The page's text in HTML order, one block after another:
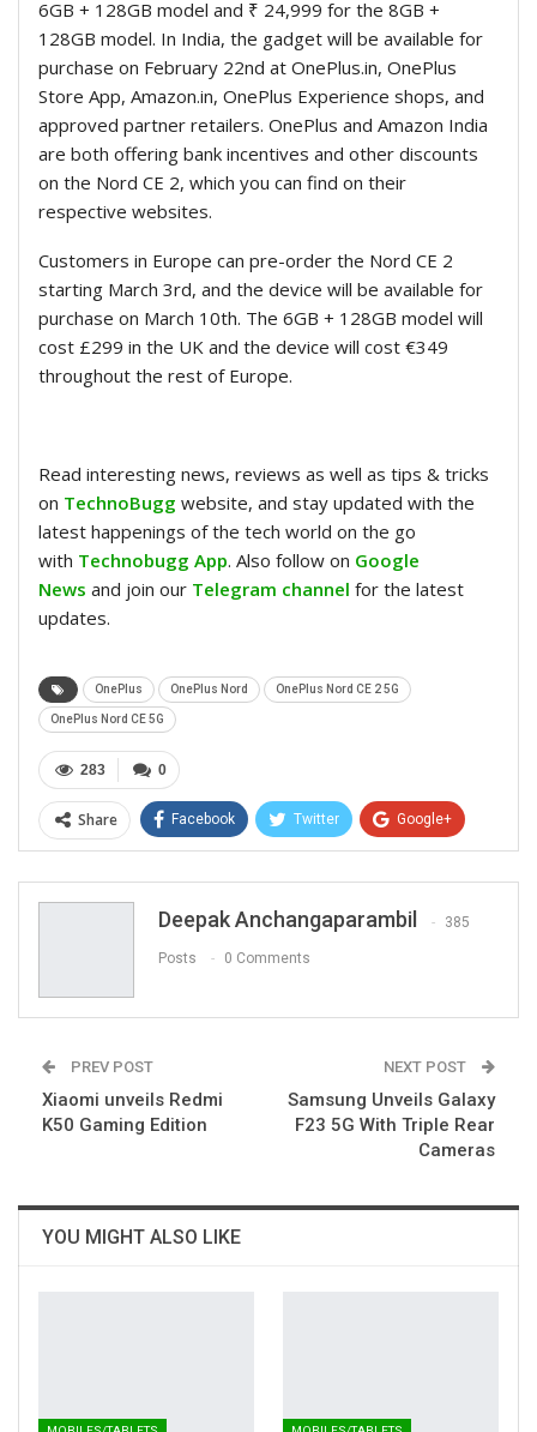
6GB + 128GB model and ₹ 24,999 for the 8GB +
128GB model. In India, the gadget will be available for
purchase on February 22nd at OnePlus.in, OnePlus
Store App, Amazon.in, OnePlus Experience shops, and
approved partner retailers. OnePlus and Amazon India
are both offering bank incentives and other discounts
on the Nord CE 2, which you can find on their
respective websites.
Customers in Europe can pre-order the Nord CE 2
starting March 3rd, and the device will be available for
purchase on March 10th. The 6GB + 128GB model will
cost £299 in the UK and the device will cost €349
throughout the rest of Europe.
Read interesting news, reviews as well as tips & tricks
on TechnoBugg website, and stay updated with the
latest happenings of the tech world on the go
with Technobugg App. Also follow on Google
News and join our Telegram channel for the latest
updates.
OnePlus OnePlus Nord OnePlus Nord CE 2 5G
OnePlus Nord CE 5G
0
283
Share Facebook Twitter Google+
Deepak Anchangaparambil 385
Posts 0 Comments
PREV POST
Xiaomi unveils Redmi
K50 Gaming Edition
NEXT POST
Samsung Unveils Galaxy
F23 5G With Triple Rear
Cameras
YOU MIGHT ALSO LIKE